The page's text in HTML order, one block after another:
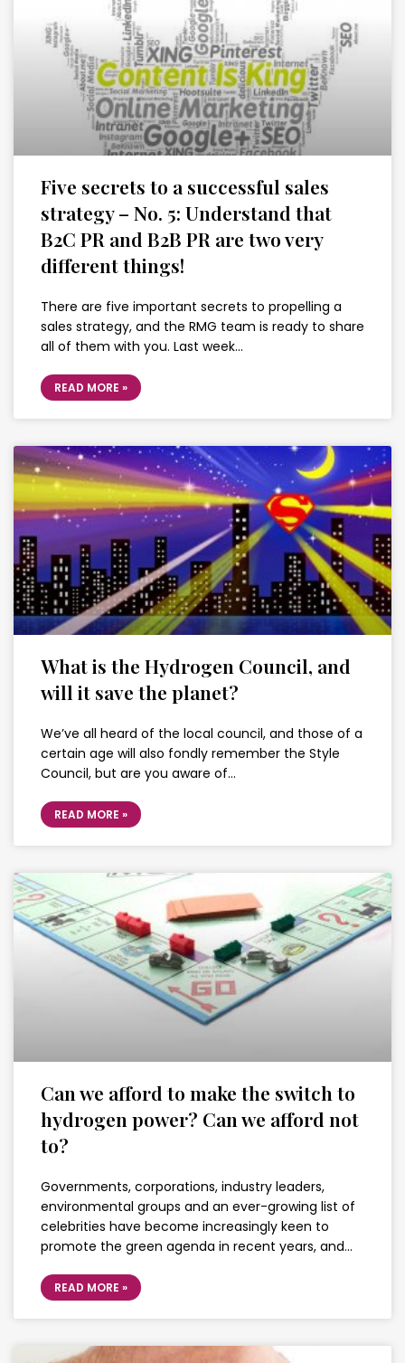
Five secrets to a successful sales
strategy – No. 5: Understand that
B2C PR and B2B PR are two very
different things!
There are five important secrets to propelling a
sales strategy, and the RMG team is ready to share
all of them with you. Last week…
READ MORE »
What is the Hydrogen Council, and
will it save the planet?
We’ve all heard of the local council, and those of a
certain age will also fondly remember the Style
Council, but are you aware of…
READ MORE »
Can we afford to make the switch to
hydrogen power? Can we afford not
to?
Governments, corporations, industry leaders,
environmental groups and an ever-growing list of
celebrities have become increasingly keen to
promote the green agenda in recent years, and…
READ MORE »